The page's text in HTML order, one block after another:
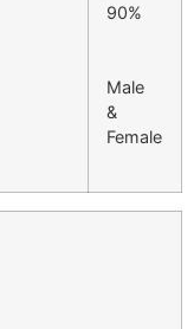
90%
Male
&
Female